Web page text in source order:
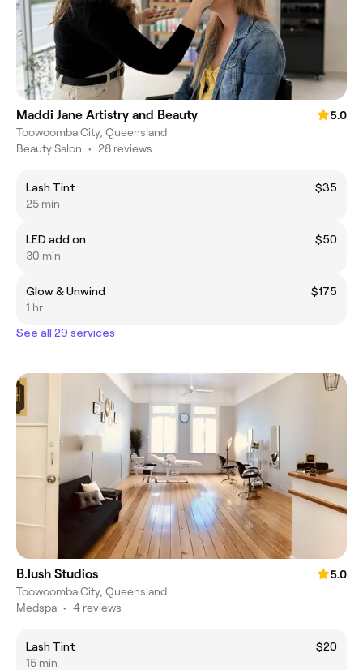
Maddi Jane Artistry and Beauty
5.0
Toowoomba City, Queensland
Beauty Salon • 28 reviews
Lash Tint
$35
25 min
LED add on
$50
30 min
Glow & Unwind
$175
1 hr
See all 29 services
B.lush Studios
5.0
Toowoomba City, Queensland
Medspa • 4 reviews
Lash Tint
$20
15 min